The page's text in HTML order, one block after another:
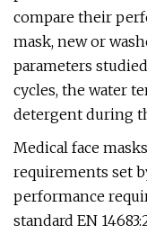
compare their
mask, new or
parameters
cycles, the water
detergent during
Medical face
requirements set
performance
standard EN